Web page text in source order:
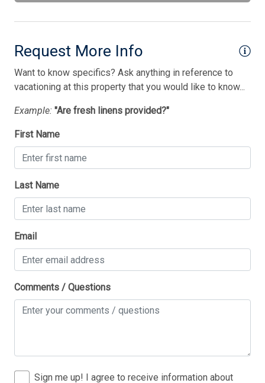
Washer
Wireless Lan
Bedding
1 King Bed(s)
1 Queen Bed(s)
2 Single Bed(s)
Walk in Shower
Request More Info
Want to know specifics? Ask anything in reference to
vacationing at this property that you would like to know...
Example: "Are fresh linens provided?"
First Name
Last Name
Email
Comments / Questions
Sign me up! I agree to receive information about
Thank you for your interest in Tim Kerr Sotheby
International Realty. Enter your information and our
team will text you shortly.